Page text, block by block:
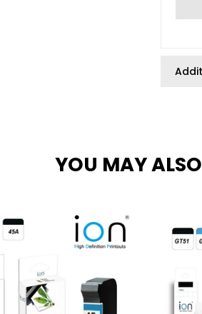
YOU MAY